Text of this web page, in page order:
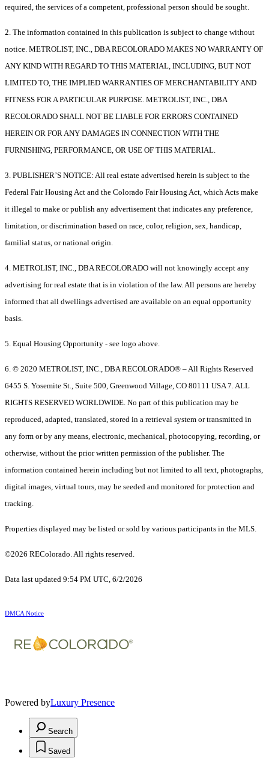
required, the services of a competent, professional person should be sought.
2. The information contained in this publication is subject to change without
notice. METROLIST, INC., DBA RECOLORADO MAKES NO WARRANTY OF
ANY KIND WITH REGARD TO THIS MATERIAL, INCLUDING, BUT NOT
LIMITED TO, THE IMPLIED WARRANTIES OF MERCHANTABILITY AND
FITNESS FOR A PARTICULAR PURPOSE. METROLIST, INC., DBA
RECOLORADO SHALL NOT BE LIABLE FOR ERRORS CONTAINED
HEREIN OR FOR ANY DAMAGES IN CONNECTION WITH THE
FURNISHING, PERFORMANCE, OR USE OF THIS MATERIAL.
3. PUBLISHER’S NOTICE: All real estate advertised herein is subject to the
Federal Fair Housing Act and the Colorado Fair Housing Act, which Acts make
it illegal to make or publish any advertisement that indicates any preference,
limitation, or discrimination based on race, color, religion, sex, handicap,
familial status, or national origin.
4. METROLIST, INC., DBA RECOLORADO will not knowingly accept any
advertising for real estate that is in violation of the law. All persons are hereby
informed that all dwellings advertised are available on an equal opportunity
basis.
5. Equal Housing Opportunity - see logo above.
6. © 2020 METROLIST, INC., DBA RECOLORADO® – All Rights Reserved
6455 S. Yosemite St., Suite 500, Greenwood Village, CO 80111 USA 7. ALL
RIGHTS RESERVED WORLDWIDE. No part of this publication may be
reproduced, adapted, translated, stored in a retrieval system or transmitted in
any form or by any means, electronic, mechanical, photocopying, recording, or
otherwise, without the prior written permission of the publisher. The
information contained herein including but not limited to all text, photographs,
digital images, virtual tours, may be seeded and monitored for protection and
tracking.
Properties displayed may be listed or sold by various participants in the MLS.
©2026 REColorado. All rights reserved.
Data last updated 9:54 PM UTC, 6/2/2026
DMCA Notice
Powered byLuxury Presence
Search
Saved